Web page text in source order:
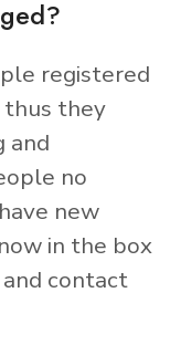
registered
thus they
and
no
new
in the box
contact